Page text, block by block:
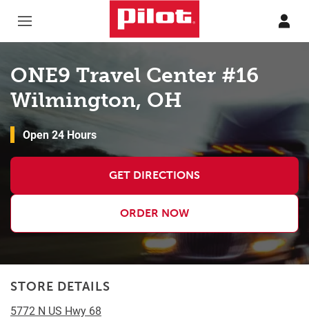
ONE9 Travel Center #16
Wilmington, OH
Open 24 Hours
GET DIRECTIONS
ORDER NOW
STORE DETAILS
5772 N US Hwy 68